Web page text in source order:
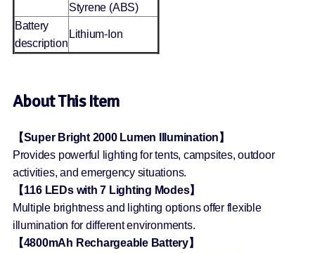
Styrene (ABS)
Battery
description
Lithium-Ion
About This Item
【Super Bright 2000 Lumen Illumination】
Provides powerful lighting for tents, campsites, outdoor
activities, and emergency situations.
【116 LEDs with 7 Lighting Modes】
Multiple brightness and lighting options offer flexible
illumination for different environments.
【4800mAh Rechargeable Battery】